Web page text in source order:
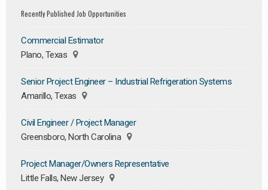
Recently Published Job Opportunities
Commercial Estimator
Plano, Texas
Senior Project Engineer – Industrial Refrigeration Systems
Amarillo, Texas
Civil Engineer / Project Manager
Greensboro, North Carolina
Project Manager/Owners Representative
Little Falls, New Jersey